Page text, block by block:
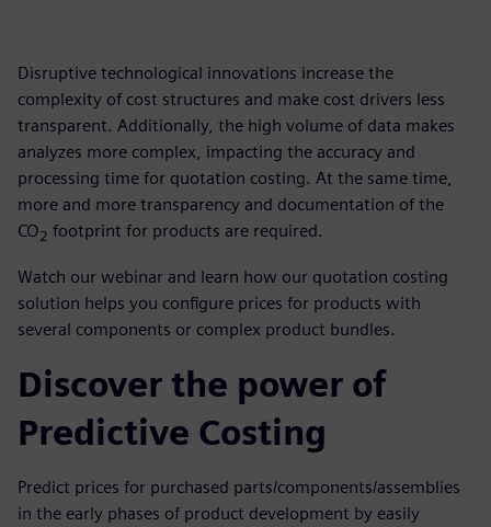
Disruptive technological innovations increase the
complexity of cost structures and make cost drivers less
transparent. Additionally, the high volume of data makes
analyzes more complex, impacting the accuracy and
processing time for quotation costing. At the same time,
more and more transparency and documentation of the
CO2 footprint for products are required.
Watch our webinar and learn how our quotation costing
solution helps you configure prices for products with
several components or complex product bundles.
Discover the power of
Predictive Costing
Predict prices for purchased parts/components/assemblies
in the early phases of product development by easily